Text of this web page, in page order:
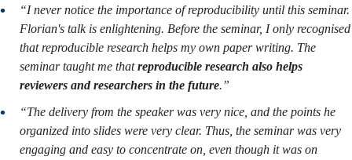
“I never notice the importance of reproducibility until this seminar.
Florian's talk is enlightening. Before the seminar, I only recognised
that reproducible research helps my own paper writing. The
seminar taught me thatreproducible research also helps
reviewers and researchers in the future.”
“The delivery from the speaker was very nice, and the points he
organized into slides were very clear. Thus, the seminar was very
engaging and easy to concentrate on, even though it was on